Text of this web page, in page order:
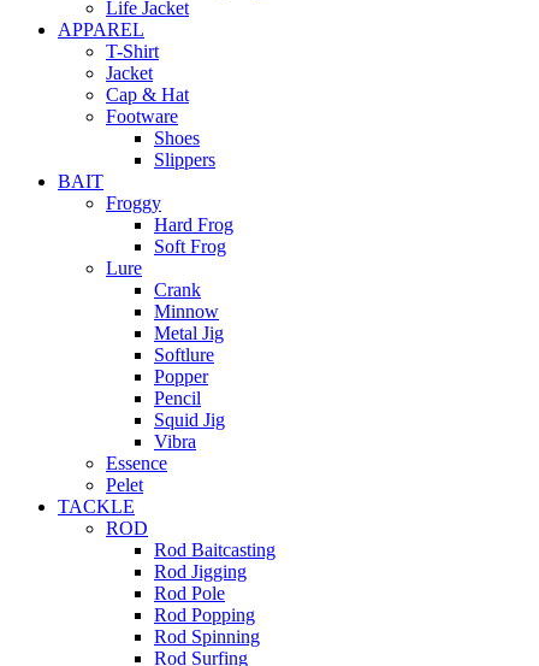
Life Jacket
APPAREL
T-Shirt
Jacket
Cap & Hat
Footware
Shoes
Slippers
BAIT
Froggy
Hard Frog
Soft Frog
Lure
Crank
Minnow
Metal Jig
Softlure
Popper
Pencil
Squid Jig
Vibra
Essence
Pelet
TACKLE
ROD
Rod Baitcasting
Rod Jigging
Rod Pole
Rod Popping
Rod Spinning
Rod Surfing